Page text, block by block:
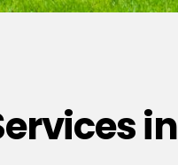
in